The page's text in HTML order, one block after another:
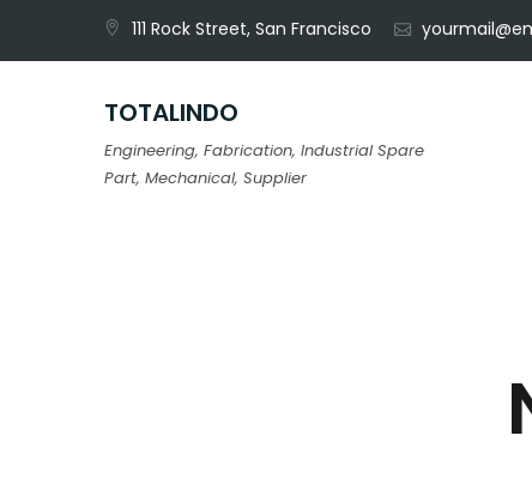
111 Rock Street, San Francisco
TOTALINDO
Engineering, Fabrication, Industrial Spare
Part, Mechanical, Supplier